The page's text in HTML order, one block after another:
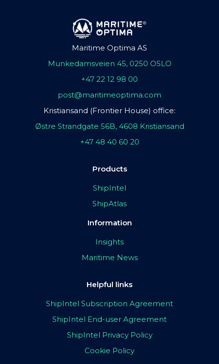
Maritime Optima AS
Munkedamsveien 45, 0250 OSLO
+47 22 12 98 00
post@maritimeoptima.com
Kristiansand (Frontier House) office:
Østre Strandgate 56B, 4608 Kristiansand
+47 48 40 60 20
Products
ShipIntel
ShipAtlas
Information
Insights
Maritime News
Helpful links
ShipIntel Subscription Agreement
ShipIntel End-user Agreement
ShipIntel Privacy Policy
Cookie Policy